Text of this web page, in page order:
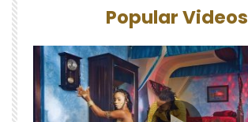
Popular Videos